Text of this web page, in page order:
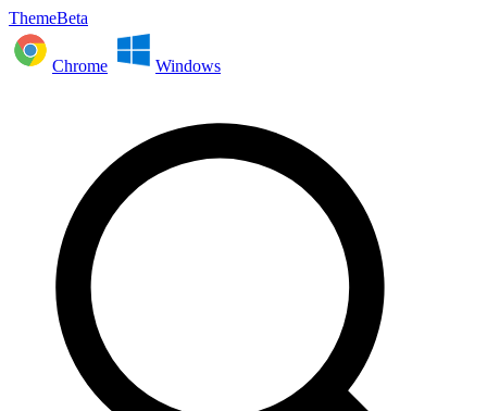
ThemeBeta
Chrome Windows